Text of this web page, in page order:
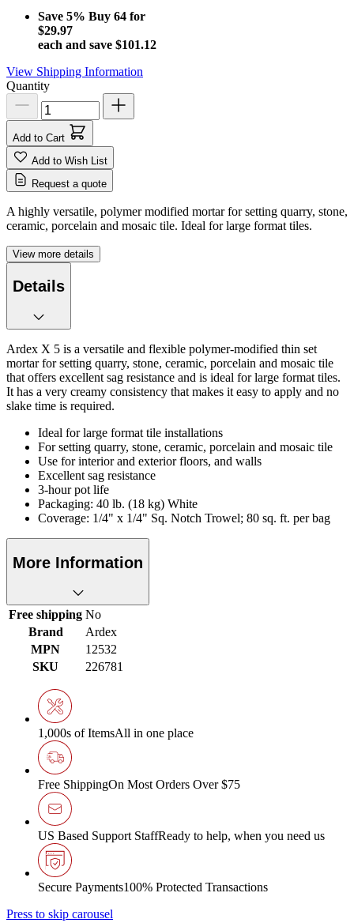
Save 5% Buy 64 for
$29.97
each and save $101.12
View Shipping Information
Quantity
Add to Cart
Add to Wish List
Request a quote
A highly versatile, polymer modified mortar for setting quarry, stone,
ceramic, porcelain and mosaic tile. Ideal for large format tiles.
View more details
Details
Ardex X 5 is a versatile and flexible polymer-modified thin set
mortar for setting quarry, stone, ceramic, porcelain and mosaic tile
that offers excellent sag resistance and is ideal for large format tiles.
It has a very creamy consistency that makes it easy to apply and no
slake time is required.
Ideal for large format tile installations
For setting quarry, stone, ceramic, porcelain and mosaic tile
Use for interior and exterior floors, and walls
Excellent sag resistance
3-hour pot life
Packaging: 40 lb. (18 kg) White
Coverage: 1/4" x 1/4" Sq. Notch Trowel; 80 sq. ft. per bag
More Information
Free shipping No
Brand
Ardex
MPN
12532
SKU
226781
1,000s of ItemsAll in one place
Free ShippingOn Most Orders Over $75
US Based Support StaffReady to help, when you need us
Secure Payments100% Protected Transactions
Press to skip carousel